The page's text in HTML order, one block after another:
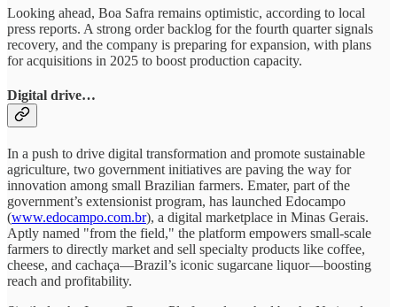
Looking ahead, Boa Safra remains optimistic, according to local
press reports. A strong order backlog for the fourth quarter signals
recovery, and the company is preparing for expansion, with plans
for acquisitions in 2025 to boost production capacity.
Digital drive…
In a push to drive digital transformation and promote sustainable
agriculture, two government initiatives are paving the way for
innovation among small Brazilian farmers. Emater, part of the
government’s extensionist program, has launched Edocampo
(www.edocampo.com.br), a digital marketplace in Minas Gerais.
Aptly named "from the field," the platform empowers small-scale
farmers to directly market and sell specialty products like coffee,
cheese, and cachaça—Brazil’s iconic sugarcane liquor—boosting
reach and profitability.